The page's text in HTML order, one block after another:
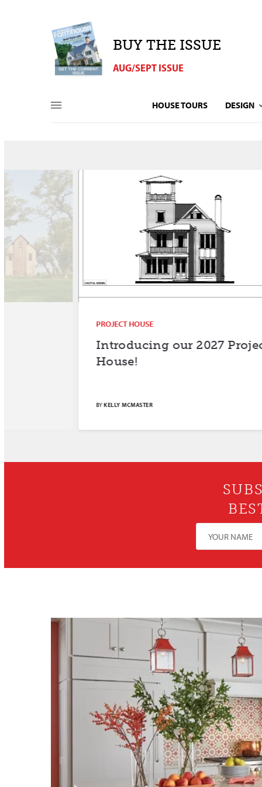
BUY THE ISSUE
AUG/SEPT ISSUE
HOUSE TOURS DESIGN
PROJECT HOUSE
Introducing our 2027 Project
House!
KELLY MCMASTER